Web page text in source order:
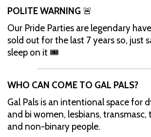
POLITE WARNING 🚨
Our Pride Parties are legendary
sold out for the last 7 years so, just
sleep on it 🎟️
WHO CAN COME TO GAL PALS?
Gal Pals is an intentional space for
and bi women, lesbians,
and non-binary people.